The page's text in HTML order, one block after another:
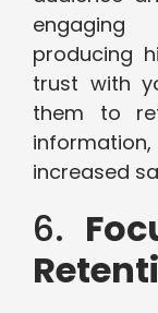
producing
trust with
them to
increased
6.